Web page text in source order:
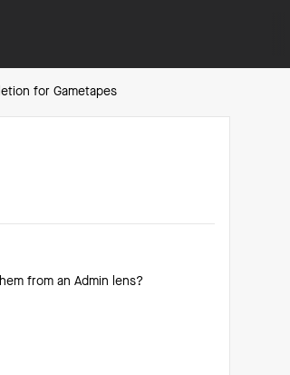
for Gametapes
from an Admin lens?